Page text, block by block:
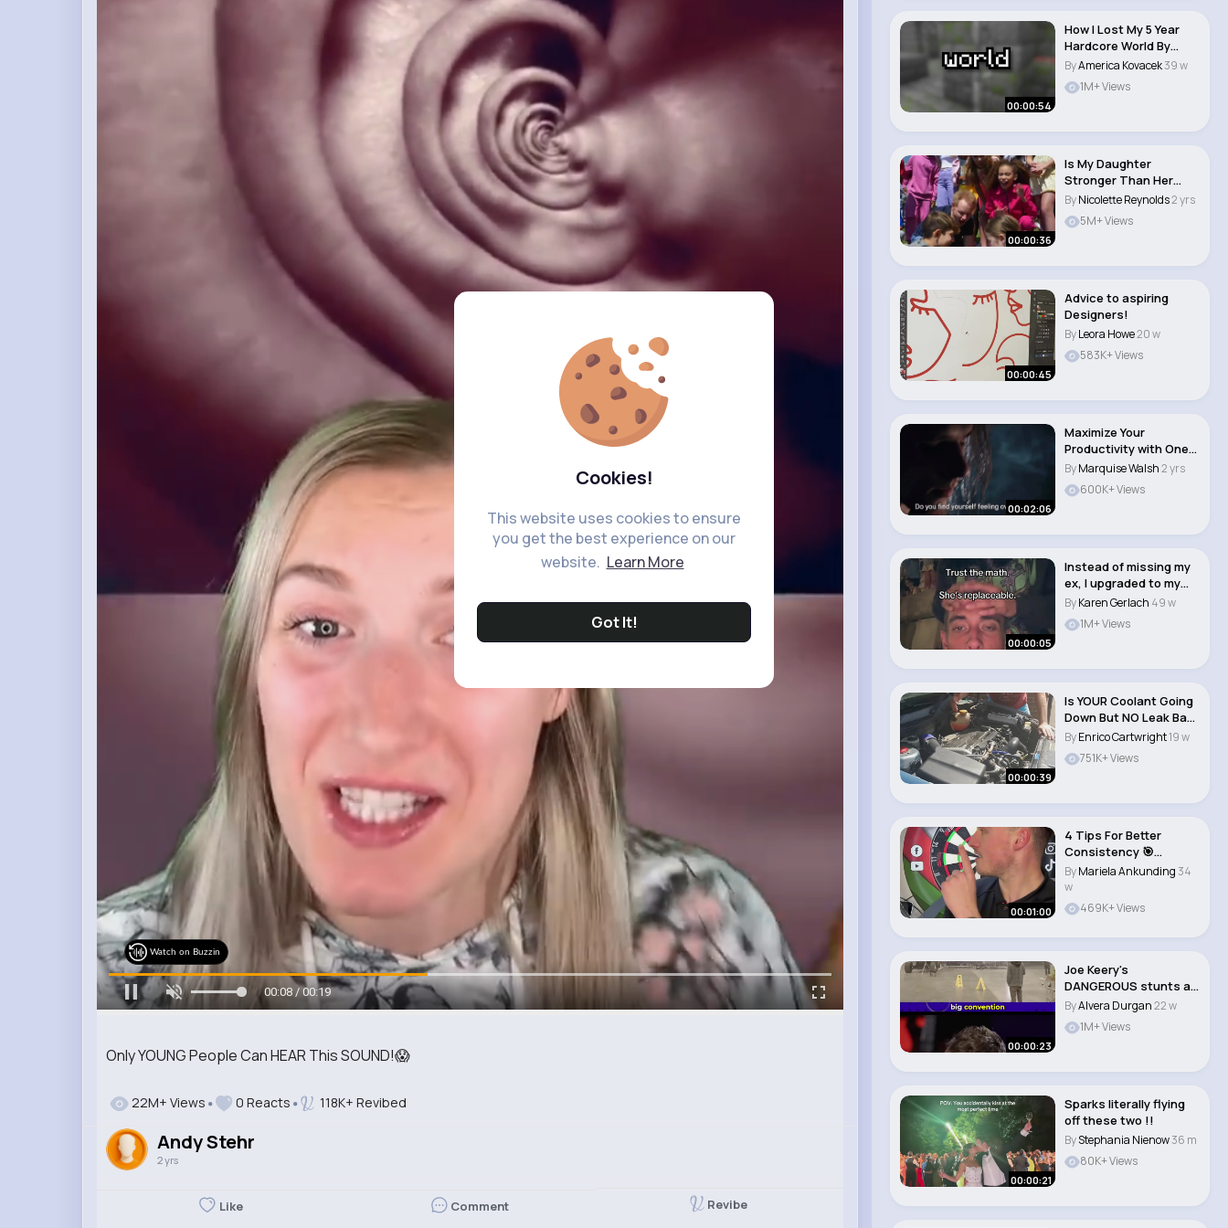
Cookies!
This website uses cookies to ensure
you get the best experience on our
website. Learn More
Got It!
Only YOUNG People Can HEAR This SOUND!😱
Watch on Buzzin
00:09 / 00:19
22M+ Views 0 Reacts 118K+ Revibed
Andy Stehr
2 yrs
Like Comment Revibe
00:00:54
How I Lost My 5 Year
Hardcore World By
Being Stuck In T..
ByAmerica Kovacek39 w
1M+ Views
00:00:36
Is My Daughter
Stronger Than Her
Best Friend #shorts..
ByNicolette Reynolds2 yrs
5M+ Views
00:00:45
Advice to aspiring
Designers!
ByLeora Howe20 w
583K+ Views
00:02:06
Maximize Your
Productivity with One
Simple Daily Habit..
ByMarquise Walsh2 yrs
600K+ Views
00:00:05
Instead of missing my
ex, I upgraded to my
own 18 year ..
ByKaren Gerlach 49 w
1M+ Views
00:00:39
Is YOUR Coolant Going
Down But NO Leak Bad
radiator C..
ByEnrico Cartwright19 w
751K+ Views
00:01:00
4 Tips For Better
Consistency 🎯
#darts..
ByMariela Ankunding 34
w
469K+ Views
00:00:23
Joe Keery's
DANGEROUS stunts as
Steve in Stranger
Thing..
ByAlvera Durgan22 w
1M+ Views
00:00:21
Sparks literally flying
off these two !!
ByStephania Nienow36 m
80K+ Views